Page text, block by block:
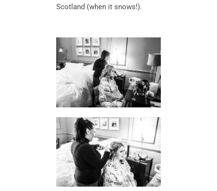
Scotland (when it snows!).